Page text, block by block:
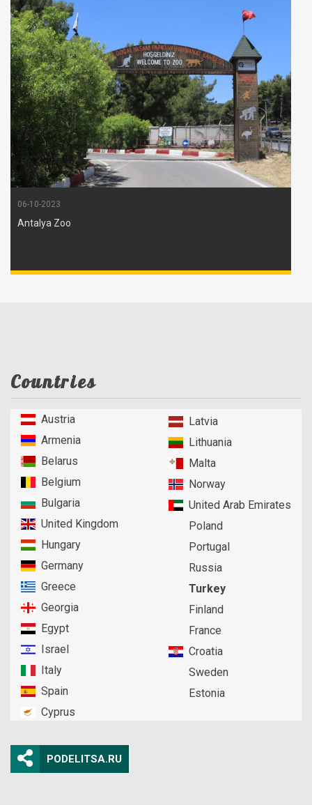
06-10-2023
Antalya Zoo
Countries
Austria
Armenia
Belarus
Belgium
Bulgaria
United Kingdom
Hungary
Germany
Greece
Georgia
Egypt
Israel
Italy
Spain
Cyprus
Latvia
Lithuania
Malta
Norway
United Arab Emirates
Poland
Portugal
Russia
Turkey
Finland
France
Croatia
Sweden
Estonia
PODELITSA.RU